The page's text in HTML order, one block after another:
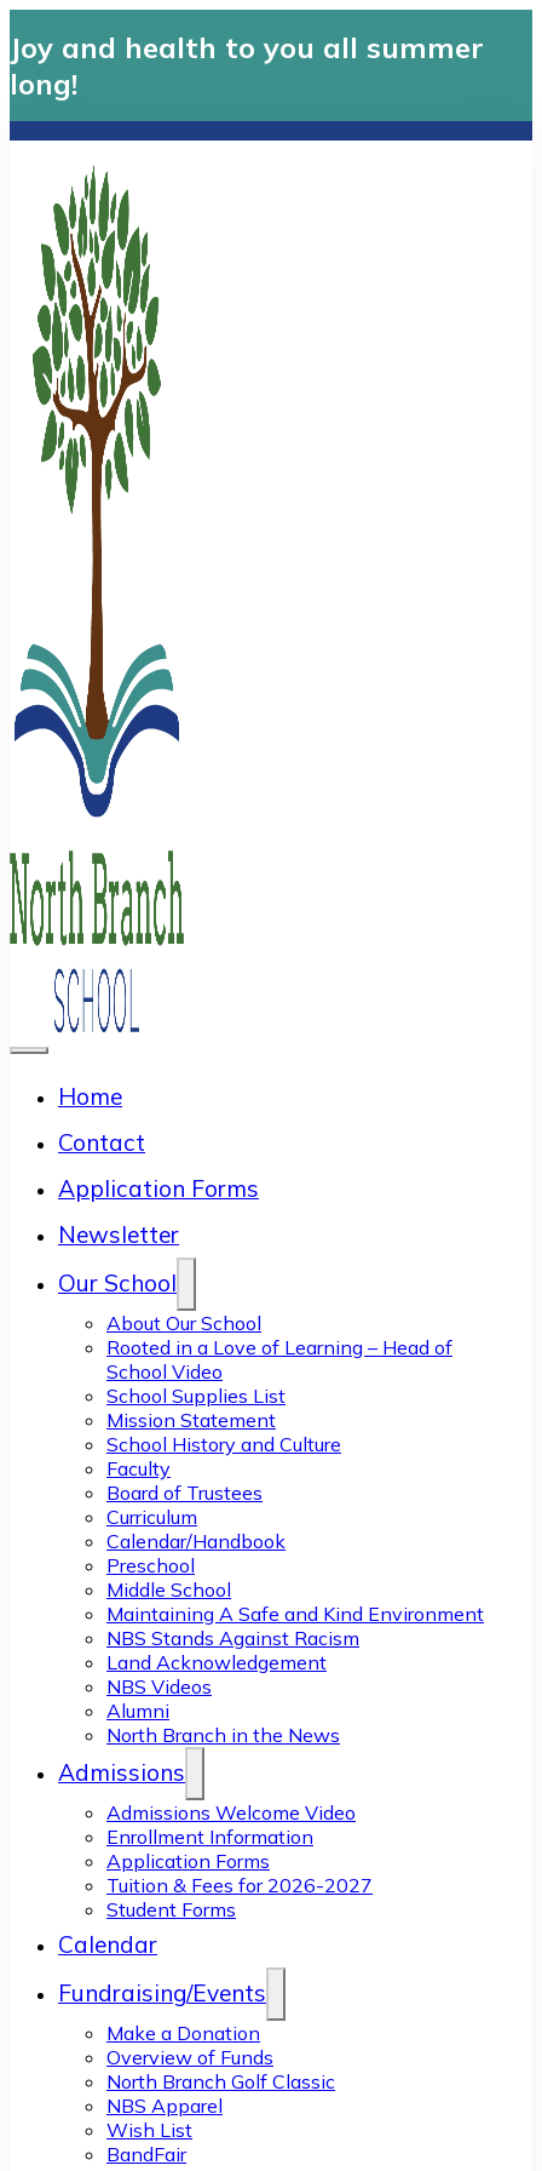
Joy and health to you all summer
long!
Home
Contact
Application Forms
Newsletter
Our School
About Our School
Rooted in a Love of Learning – Head of
School Video
School Supplies List
Mission Statement
School History and Culture
Faculty
Board of Trustees
Curriculum
Calendar/Handbook
Preschool
Middle School
Maintaining A Safe and Kind Environment
NBS Stands Against Racism
Land Acknowledgement
NBS Videos
Alumni
North Branch in the News
Admissions
Admissions Welcome Video
Enrollment Information
Application Forms
Tuition & Fees for 2026-2027
Student Forms
Calendar
Fundraising/Events
Make a Donation
Overview of Funds
North Branch Golf Classic
NBS Apparel
Wish List
BandFair